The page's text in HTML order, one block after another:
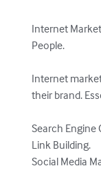
Internet
People.
Internet
their brand.
Search Engine
Link Building.
Social Media